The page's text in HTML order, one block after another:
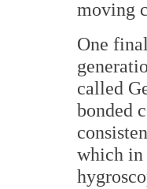
moving
One
called
bonded
which in